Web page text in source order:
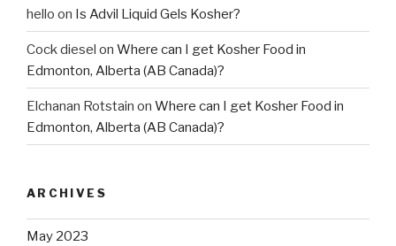
hello on Is Advil Liquid Gels Kosher?
Cock diesel on Where can I get Kosher Food in
Edmonton, Alberta (AB Canada)?
Elchanan Rotstain on Where can I get Kosher Food in
Edmonton, Alberta (AB Canada)?
ARCHIVES
May 2023